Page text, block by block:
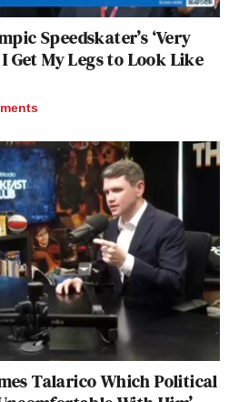
Speedskater’s ‘Very
I Get My Legs to Look Like
Talarico Which Political